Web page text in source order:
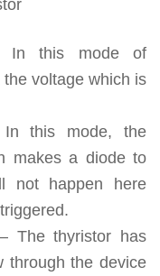
In this mode of
voltage which is
this mode, the
makes a diode to
not happen here
– The thyristor has
through the device